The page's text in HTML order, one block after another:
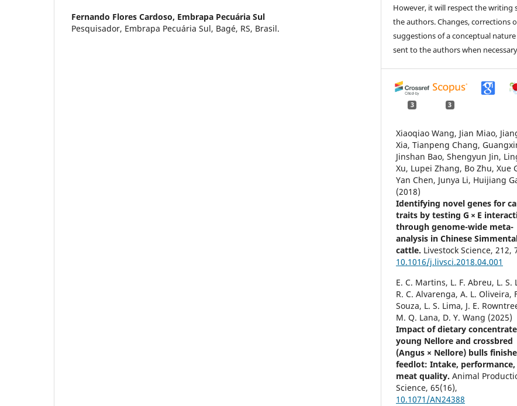
Fernando Flores Cardoso, Embrapa Pecuária Sul
Pesquisador, Embrapa Pecuária Sul, Bagé, RS, Brasil.
However, it will respect the writing
the authors. Changes, corrections
suggestions of a conceptual
sent to the authors when
3 3
Xiaoqiao Wang, Jian Miao,
Xia, Tianpeng Chang,
Jinshan Bao, Shengyun Jin,
Xu, Lupei Zhang, Bo Zhu, Xue
Yan Chen, Junya Li, Huijiang
(2018)
Identifying novel genes for
traits by testing G × E
through genome-wide meta-
analysis in Chinese
cattle. Livestock Science,212,
10.1016/j.livsci.2018.04.001
E. C. Martins, L. F. Abreu, L. S.
R. C. Alvarenga, A. L. Oliveira,
Souza, L. S. Lima, J. E.
M. Q. Lana, D. Y. Wang (2025)
Impact of dietary
young Nellore and crossbred
(Angus × Nellore) bulls
feedlot: Intake, performance,
meat quality.Animal
Science,65(16),
10.1071/AN24388